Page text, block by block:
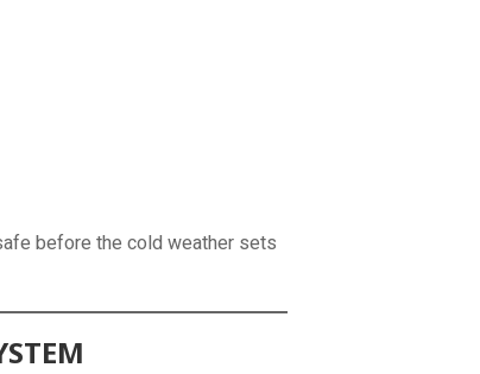
before the cold weather sets